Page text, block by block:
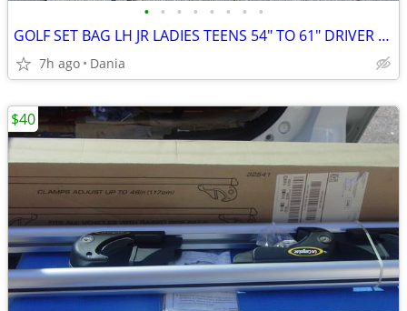
• • • • • • • •
GOLF SET BAG LH JR LADIES TEENS 54" TO 61" DRIVER 3 HYBRID 5 7 9 PW
7h ago Dania
$40